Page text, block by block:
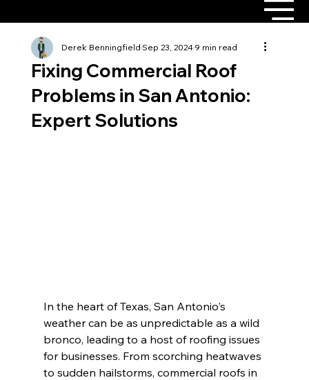
Fixing Commercial Roof
Problems in San Antonio:
Expert Solutions
Derek BenningfieldSep 23, 20249 min read
In the heart of Texas, San Antonio's
weather can be as unpredictable as a wild
bronco, leading to a host of roofing issues
for businesses. From scorching heatwaves
to sudden hailstorms, commercial roofs in